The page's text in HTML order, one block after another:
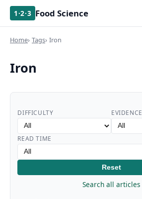
1·2·3 Food Science
Home Tags Iron
Iron
DIFFICULTY EVIDENCE
READ TIME
Reset
Search all articles